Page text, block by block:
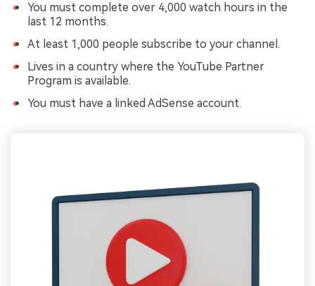
You must complete over 4,000 watch hours in the
last 12 months.
At least 1,000 people subscribe to your channel.
Lives in a country where the YouTube Partner
Program is available.
You must have a linked AdSense account.